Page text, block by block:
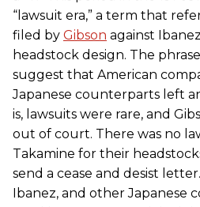
“lawsuit era,” a term that
filed by Gibson against
headstock design. The
suggest that American
Japanese counterparts left
is, lawsuits were rare, and
out of court. There was no
Takamine for their
send a cease and desist
Ibanez, and other Japanese